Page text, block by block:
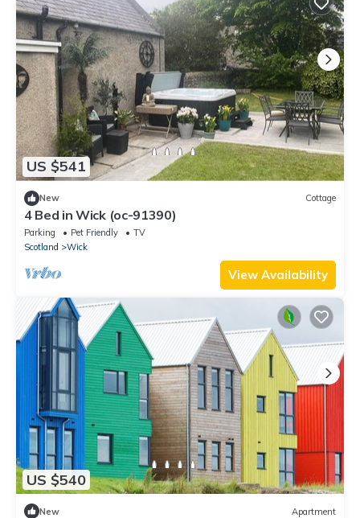
US $541
New Cottage
4 Bed in Wick (oc-91390)
Parking Pet Friendly
TV
Scotland
Wick
View Availability
US $540
New Apartment